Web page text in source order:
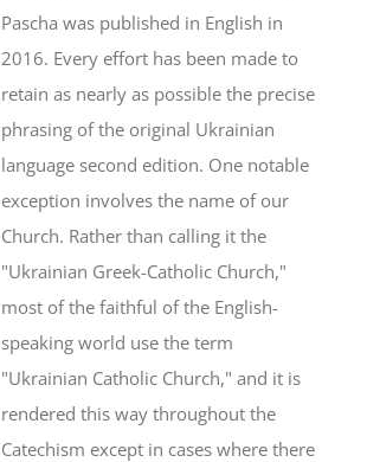
Pascha was published in English in
2016. Every effort has been made to
retain as nearly as possible the precise
phrasing of the original Ukrainian
language second edition. One notable
exception involves the name of our
Church. Rather than calling it the
"Ukrainian Greek-Catholic Church,"
most of the faithful of the English-
speaking world use the term
"Ukrainian Catholic Church," and it is
rendered this way throughout the
Catechism except in cases where there